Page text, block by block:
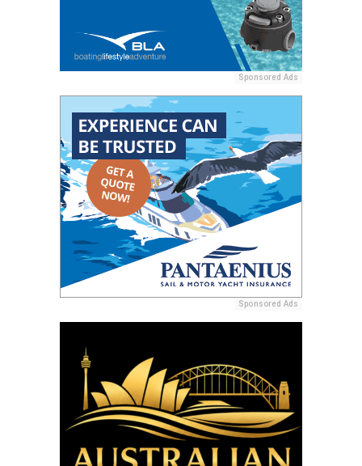
Sponsored Ads
Sponsored Ads